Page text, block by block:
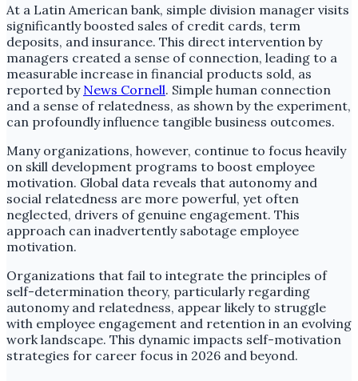
At a Latin American bank, simple division manager visits
significantly boosted sales of credit cards, term
deposits, and insurance. This direct intervention by
managers created a sense of connection, leading to a
measurable increase in financial products sold, as
reported by News Cornell. Simple human connection
and a sense of relatedness, as shown by the experiment,
can profoundly influence tangible business outcomes.
Many organizations, however, continue to focus heavily
on skill development programs to boost employee
motivation. Global data reveals that autonomy and
social relatedness are more powerful, yet often
neglected, drivers of genuine engagement. This
approach can inadvertently sabotage employee
motivation.
Organizations that fail to integrate the principles of
self-determination theory, particularly regarding
autonomy and relatedness, appear likely to struggle
with employee engagement and retention in an evolving
work landscape. This dynamic impacts self-motivation
strategies for career focus in 2026 and beyond.